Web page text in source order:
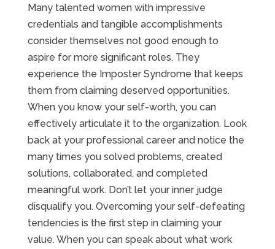
Many talented women with impressive
credentials and tangible accomplishments
consider themselves not good enough to
aspire for more significant roles. They
experience the Imposter Syndrome that keeps
them from claiming deserved opportunities.
When you know your self-worth, you can
effectively articulate it to the organization. Look
back at your professional career and notice the
many times you solved problems, created
solutions, collaborated, and completed
meaningful work. Don’t let your inner judge
disqualify you. Overcoming your self-defeating
tendencies is the first step in claiming your
value. When you can speak about what work